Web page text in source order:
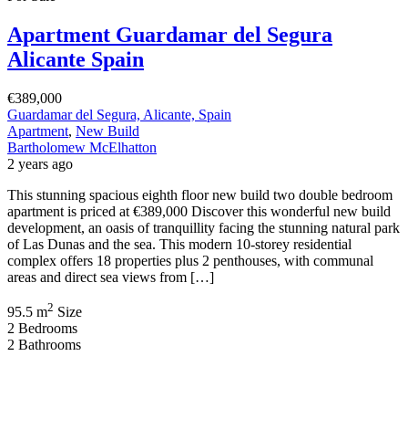
Apartment Guardamar del Segura
Alicante Spain
€389,000
Guardamar del Segura, Alicante, Spain
Apartment, New Build
Bartholomew McElhatton
2 years ago
This stunning spacious eighth floor new build two double bedroom
apartment is priced at €389,000 Discover this wonderful new build
development, an oasis of tranquillity facing the stunning natural park
of Las Dunas and the sea. This modern 10-storey residential
complex offers 18 properties plus 2 penthouses, with communal
areas and direct sea views from […]
95.5 m2 Size
2 Bedrooms
2 Bathrooms